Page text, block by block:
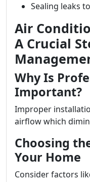
Sealing leaks
Air
A Crucial
Why Is
Important?
Improper
airflow which
Choosing
Your Home
Consider factors